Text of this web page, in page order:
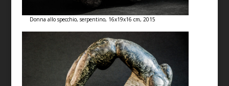
Donna allo specchio, serpentino, 16x19x16 cm, 2015